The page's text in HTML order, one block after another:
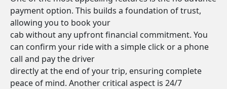
payment option. This builds a foundation of trust,
allowing you to book your
cab without any upfront financial commitment. You
can confirm your ride with a simple click or a phone
call and pay the driver
directly at the end of your trip, ensuring complete
peace of mind. Another critical aspect is 24/7